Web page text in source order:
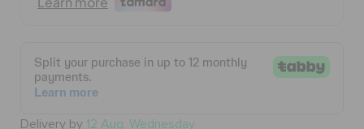
STORE LOCATOR
Delivery by 12 Aug, Wednesday